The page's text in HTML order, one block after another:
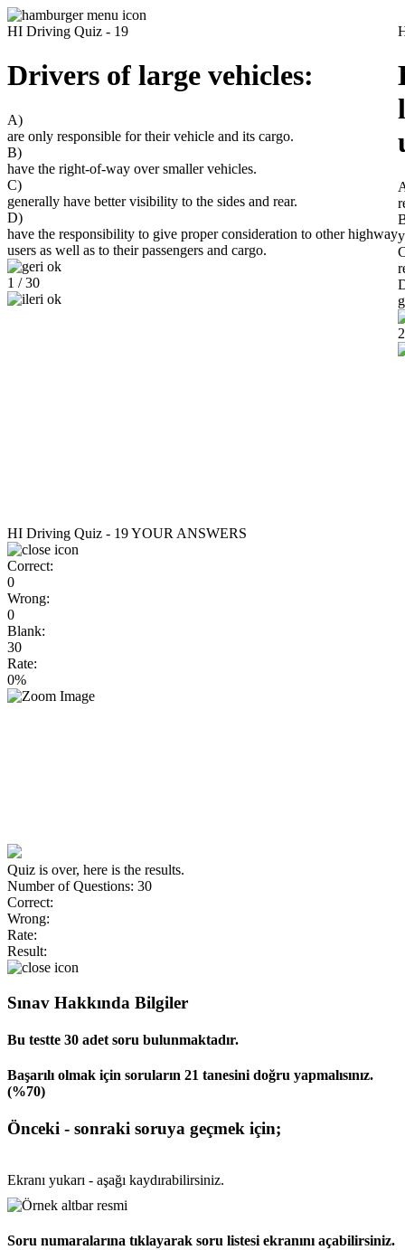
HI Driving Quiz - 19
Drivers of large vehicles:
A)
are only responsible for their vehicle and its cargo.
B)
have the right-of-way over smaller vehicles.
C)
generally have better visibility to the sides and rear.
D)
have the responsibility to give proper consideration to other highway
users as well as to their passengers and cargo.
1 / 30
HI Driving Quiz - 19YOUR ANSWERS
Correct:
0
Wrong:
0
Blank:
30
Rate:
0%
Quiz is over, here is the results.
Number of Questions: 30
Correct:
Wrong:
Rate:
Result:
Sınav Hakkında Bilgiler
Bu testte 30 adet soru bulunmaktadır.
Başarılı olmak için soruların 21 tanesini doğru yapmalısınız.
(%70)
Önceki - sonraki soruya geçmek için;
Ekranı yukarı - aşağı kaydırabilirsiniz.
Soru numaralarına tıklayarak soru listesi ekranını açabilirsiniz.